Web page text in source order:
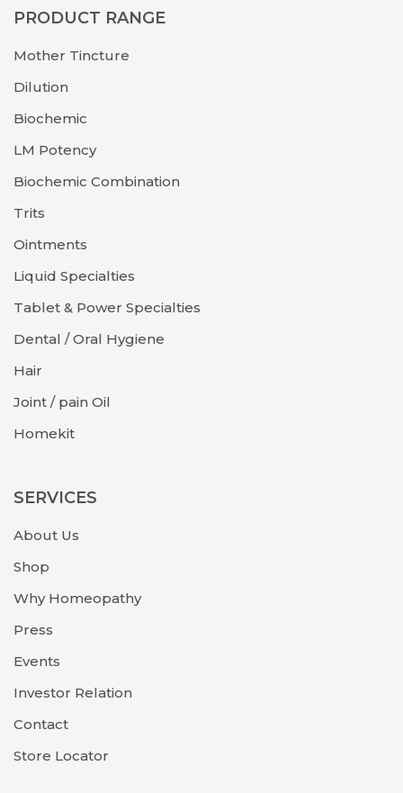
PRODUCT RANGE
Mother Tincture
Dilution
Biochemic
LM Potency
Biochemic Combination
Trits
Ointments
Liquid Specialties
Tablet & Power Specialties
Dental / Oral Hygiene
Hair
Joint / pain Oil
Homekit
SERVICES
About Us
Shop
Why Homeopathy
Press
Events
Investor Relation
Contact
Store Locator